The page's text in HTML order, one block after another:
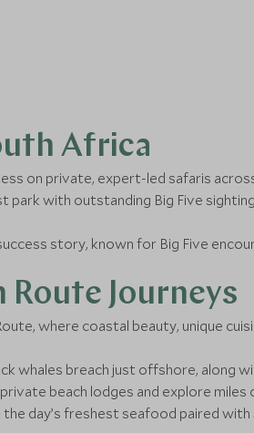
Africa
on private, expert-led safaris
park with outstanding Big Five
story, known for Big Five
Route Journeys
where coastal beauty, unique
whales breach just offshore, along
private beach lodges and explore
the day’s freshest seafood paired